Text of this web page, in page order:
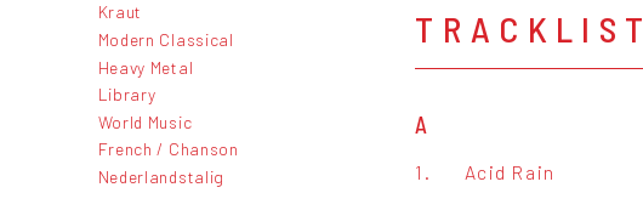
Kraut
Modern Classical
Heavy Metal
Library
World Music
French / Chanson
Nederlandstalig
TRACKLIST
A
1. Acid Rain